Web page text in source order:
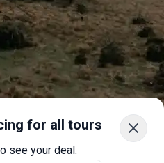
for all tours
see your deal.